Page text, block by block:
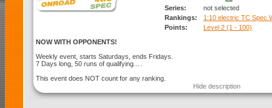
Series:
not selected
Rankings:
1:10 electric TC Spec
Points:
Level 2 (1 - 100)
NOW WITH OPPONENTS!
Weekly event, starts Saturdays, ends Fridays.
7 Days long, 50 runs of qualifying... .
This event does NOT count for any ranking.
Hide description